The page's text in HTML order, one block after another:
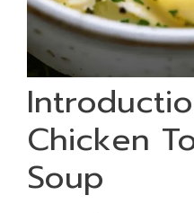
Chicken
Soup